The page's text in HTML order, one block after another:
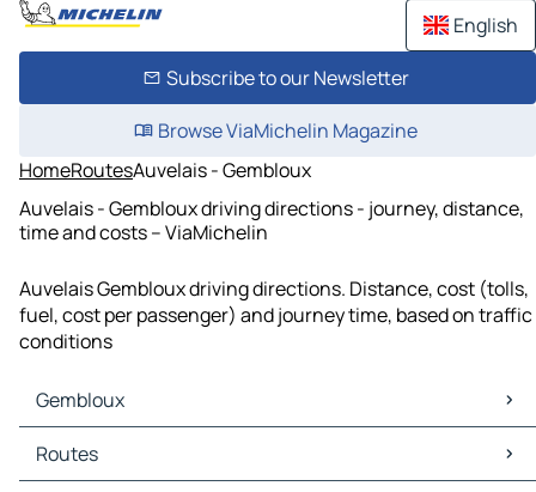
English
Subscribe to our Newsletter
Browse ViaMichelin Magazine
HomeRoutesAuvelais - Gembloux
Auvelais - Gembloux driving directions - journey, distance,
time and costs – ViaMichelin
Auvelais Gembloux driving directions. Distance, cost (tolls,
fuel, cost per passenger) and journey time, based on traffic
conditions
Gembloux
Gembloux Maps
Gembloux Traffic
Routes